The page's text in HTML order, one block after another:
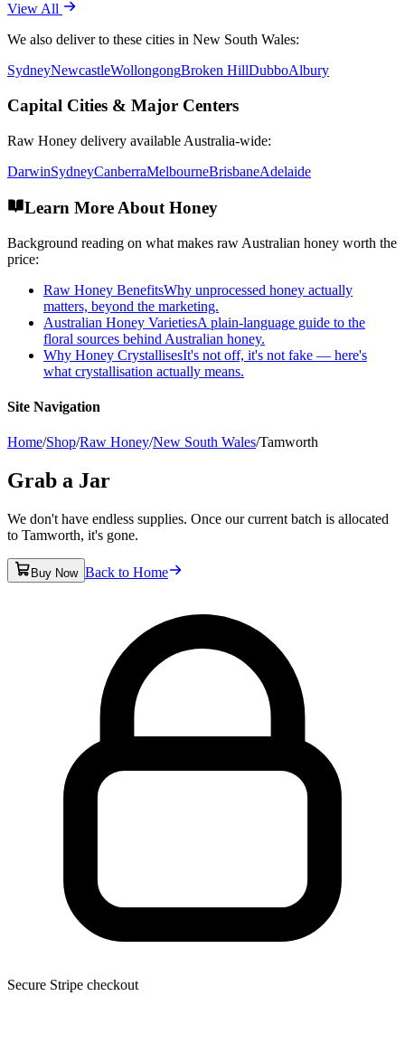
View All
We also deliver to these cities in New South Wales:
SydneyNewcastleWollongongBroken HillDubboAlbury
Capital Cities & Major Centers
Raw Honey delivery available Australia-wide:
DarwinSydneyCanberraMelbourneBrisbaneAdelaide
Learn More About Honey
Background reading on what makes raw Australian honey worth the
price:
Raw Honey BenefitsWhy unprocessed honey actually
matters, beyond the marketing.
Australian Honey VarietiesA plain-language guide to the
floral sources behind Australian honey.
Why Honey CrystallisesIt's not off, it's not fake — here's
what crystallisation actually means.
Site Navigation
Home/Shop/Raw Honey/New South Wales/Tamworth
Grab a Jar
We don't have endless supplies. Once our current batch is allocated
to Tamworth, it's gone.
Buy Now Back to Home
Secure Stripe checkout